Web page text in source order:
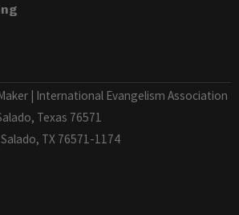
| International Evangelism Association
Texas 76571
TX 76571-1174